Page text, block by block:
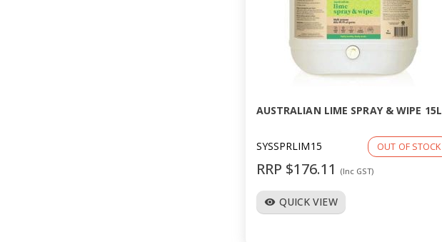
AUSTRALIAN LIME SPRAY & WIPE 15L
SYSSPRLIM15 OUT OF STOCK
RRP $176.11 (Inc GST)
visibility QUICK VIEW